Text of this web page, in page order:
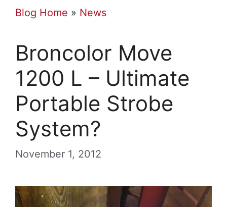
Blog Home » News
Broncolor Move
1200 L – Ultimate
Portable Strobe
System?
November 1, 2012